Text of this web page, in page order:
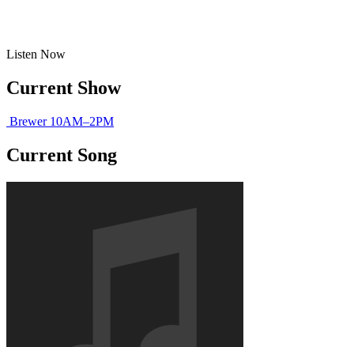
Listen Now
Current Show
Brewer 10AM–2PM
Current Song